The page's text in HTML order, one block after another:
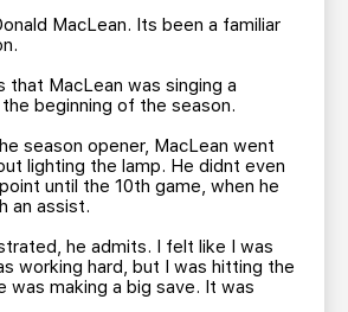
MacLean. Its been a familiar
that MacLean was singing a
beginning of the season.
season opener, MacLean went
lighting the lamp. He didnt even
until the 10th game, when he
an assist.
he admits. I felt like I was
working hard, but I was hitting the
was making a big save. It was